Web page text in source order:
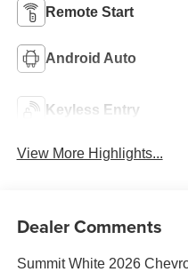
Remote Start
Android Auto
Keyless Entry
View More Highlights...
Dealer Comments
Summit White 2026